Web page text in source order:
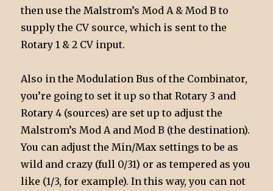
then use the Malstrom’s Mod A & Mod B to
supply the CV source, which is sent to the
Rotary 1 & 2 CV input.
Also in the Modulation Bus of the Combinator,
you’re going to set it up so that Rotary 3 and
Rotary 4 (sources) are set up to adjust the
Malstrom’s Mod A and Mod B (the destination).
You can adjust the Min/Max settings to be as
wild and crazy (full 0/31) or as tempered as you
like (1/3, for example). In this way, you can not